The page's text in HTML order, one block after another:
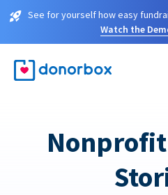
See for yourself how easy
Watch the
Nonprofit